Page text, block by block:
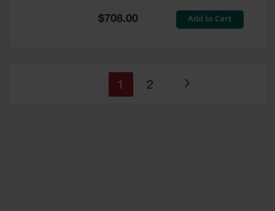
Special
Price
$708.00 Add to Cart
Page
You're
1 Page
2